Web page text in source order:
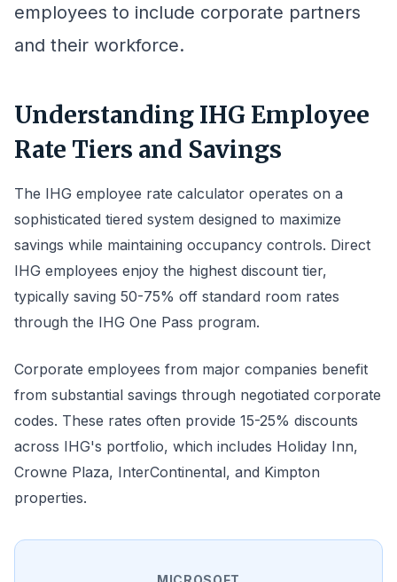
employees to include corporate partners
and their workforce.
Understanding IHG Employee
Rate Tiers and Savings
The IHG employee rate calculator operates on a
sophisticated tiered system designed to maximize
savings while maintaining occupancy controls. Direct
IHG employees enjoy the highest discount tier,
typically saving 50-75% off standard room rates
through the IHG One Pass program.
Corporate employees from major companies benefit
from substantial savings through negotiated corporate
codes. These rates often provide 15-25% discounts
across IHG's portfolio, which includes Holiday Inn,
Crowne Plaza, InterContinental, and Kimpton
properties.